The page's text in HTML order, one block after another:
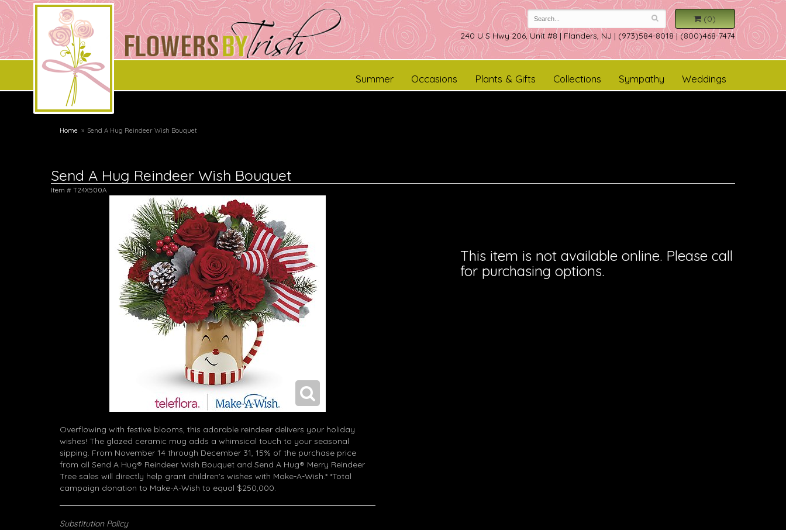
(0)
240 U S Hwy 206, Unit #8 | Flanders, NJ | (973)584-8018 | (800)468-7474
Weddings
Summer Occasions Plants & Gifts Collections Sympathy
Home Send A Hug Reindeer Wish Bouquet
Send A Hug Reindeer Wish Bouquet
Item # T24X500A
Overflowing with festive blooms, this adorable reindeer delivers your holiday
wishes! The glazed ceramic mug adds a whimsical touch to your seasonal
sipping. From November 14 through December 31, 15% of the purchase price
from all Send A Hug® Reindeer Wish Bouquet and Send A Hug® Merry Reindeer
Tree sales will directly help grant children's wishes with Make-A-Wish.* *Total
campaign donation to Make-A-Wish to equal $250,000.
Substitution Policy
This item is not available online. Please call
for purchasing options.